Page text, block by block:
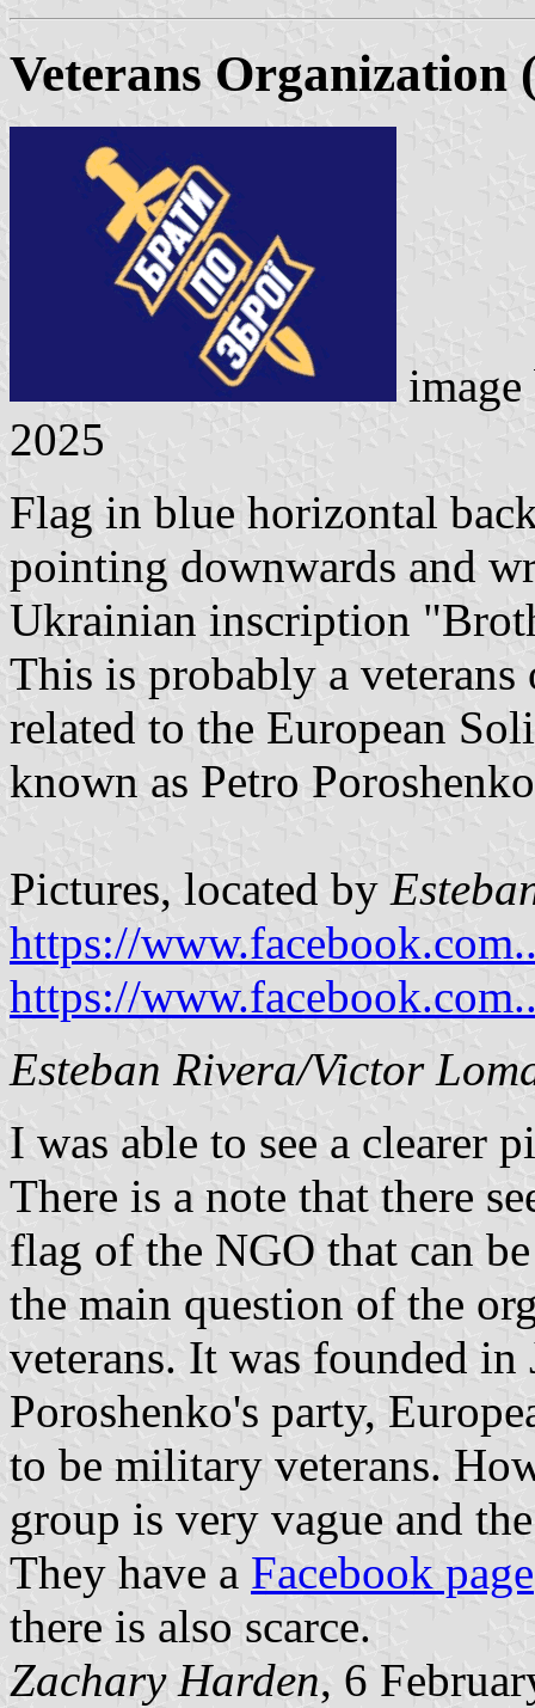
Veterans
2025
Flag in blue horizontal
pointing downwards and
Ukrainian inscription
This is probably a
related to the European
known as Petro
Pictures, located by
https://
https://
Esteban Rivera/Victor
I was able to see a clearer
There is a note that there
flag of the NGO that can
the main question of the
veterans. It was founded
Poroshenko's party,
to be military veterans.
group is very vague and
They have a Facebook page
there is also scarce.
Zachary Harden, 6